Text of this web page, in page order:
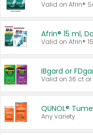
Valid on Afrin®
IBgard or
Valid on 36 ct or
QUNOL®
Any variety.